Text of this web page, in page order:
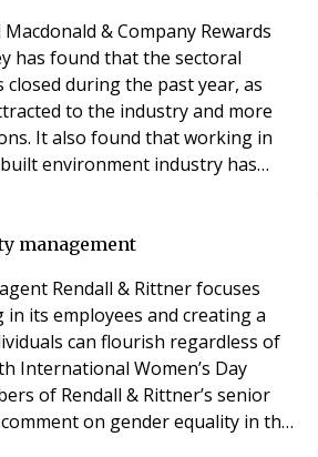
& Company Rewards
has found that the sectoral
closed during the past year, as
to the industry and more
It also found that working in
environment industry has
biggest companies paid men an
management
Rendall & Rittner focuses
in its employees and creating a
can flourish regardless of
International Women’s Day
of Rendall & Rittner’s senior
on gender equality in the